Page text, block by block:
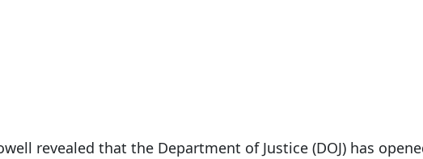
revealed that the Department of Justice (DOJ) has